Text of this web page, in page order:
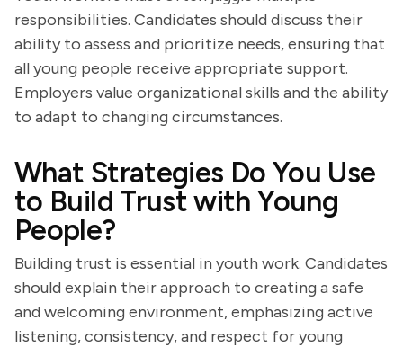
responsibilities. Candidates should discuss their
ability to assess and prioritize needs, ensuring that
all young people receive appropriate support.
Employers value organizational skills and the ability
to adapt to changing circumstances.
What Strategies Do You Use
to Build Trust with Young
People?
Building trust is essential in youth work. Candidates
should explain their approach to creating a safe
and welcoming environment, emphasizing active
listening, consistency, and respect for young